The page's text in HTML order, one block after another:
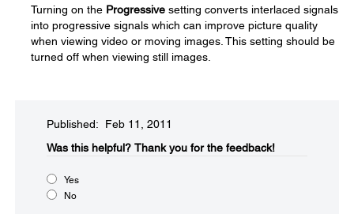
Turning on the Progressive setting converts interlaced signals
into progressive signals which can improve picture quality
when viewing video or moving images. This setting should be
turned off when viewing still images.
Published: Feb 11, 2011
Was this helpful?​ Thank you for the feedback!
Yes
No